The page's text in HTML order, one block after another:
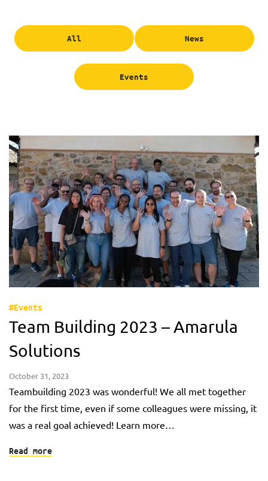
All News
Events
#Events
Team Building 2023 – Amarula
Solutions
October 31, 2023
Teambuilding 2023 was wonderful! We all met together
for the first time, even if some colleagues were missing, it
was a real goal achieved! Learn more…
Read more